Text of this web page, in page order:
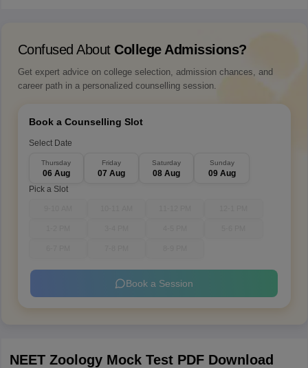
Confused About College Admissions?
Get expert advice on college selection, admission chances, and
career path in a personalized counselling session.
Book a Counselling Slot
Select Date
Thursday
06 Aug
Friday
07 Aug
Saturday
08 Aug
Sunday
09 Aug
Pick a Slot
Book a Session
NEET Zoology Mock Test PDF Download